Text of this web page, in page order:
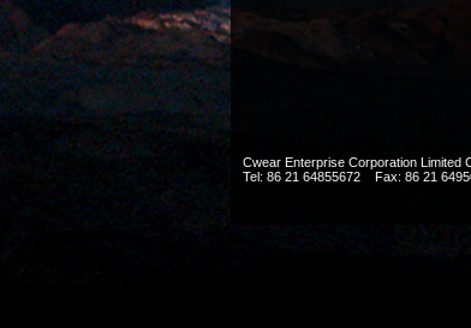
Cwear Enterprise Corporation
Tel: 86 21 64855672 Fax: 86 21